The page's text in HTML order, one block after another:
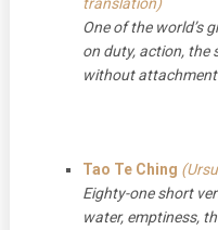
One of the world’s
on duty, action, the
without
Tao Te Ching
Eighty-one short
water, emptiness,